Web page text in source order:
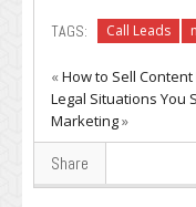
TAGS: Call Leads
«How to Sell
Legal Situations You
Marketing»
Share